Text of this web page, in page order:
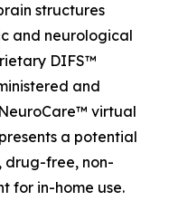
structures
and neurological
DIFS™
and
virtual
a potential
drug-free, non-
for in-home use.